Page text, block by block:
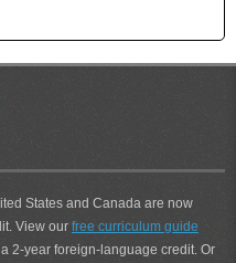
States and Canada are now
View our free curriculum guide
2-year foreign-language credit. Or